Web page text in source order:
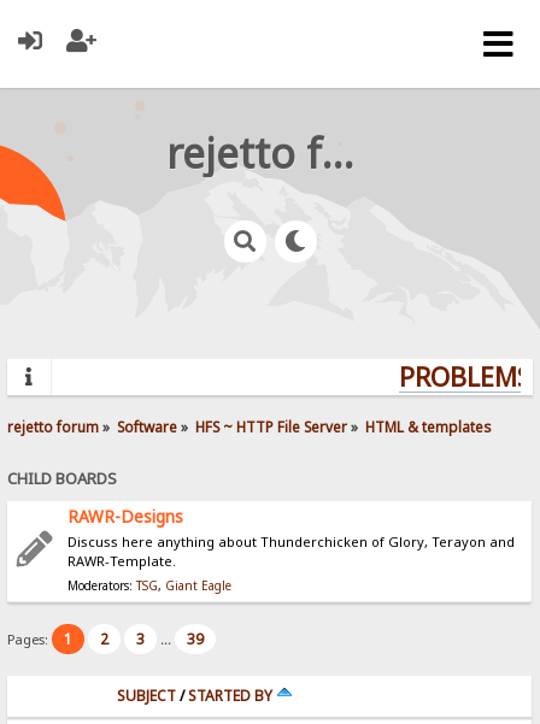
rejetto forum
rejetto forum» Software» HFS ~ HTTP File Server» HTML & templates
CHILD BOARDS
RAWR-Designs
Discuss here anything about Thunderchicken of Glory, Terayon and
RAWR-Template.
Moderators:TSG, Giant Eagle
Pages: 1 2 3 ... 39
SUBJECT/STARTED BY